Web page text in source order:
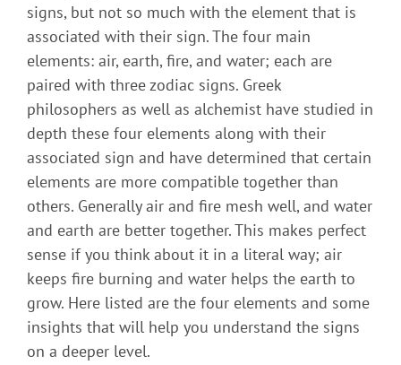
signs, but not so much with the element that is
associated with their sign. The four main
elements: air, earth, fire, and water; each are
paired with three zodiac signs. Greek
philosophers as well as alchemist have studied in
depth these four elements along with their
associated sign and have determined that certain
elements are more compatible together than
others. Generally air and fire mesh well, and water
and earth are better together. This makes perfect
sense if you think about it in a literal way; air
keeps fire burning and water helps the earth to
grow. Here listed are the four elements and some
insights that will help you understand the signs
on a deeper level.